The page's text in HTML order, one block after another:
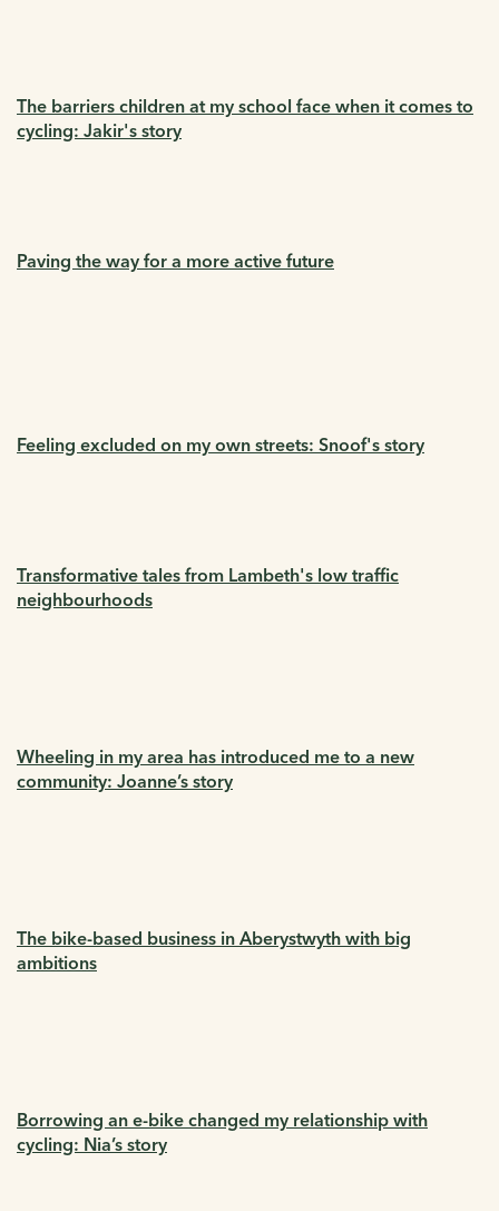
The barriers children at my school face when it comes to
cycling: Jakir's story
Paving the way for a more active future
Feeling excluded on my own streets: Snoof's story
Transformative tales from Lambeth's low traffic
neighbourhoods
Wheeling in my area has introduced me to a new
community: Joanne’s story
The bike-based business in Aberystwyth with big
ambitions
Borrowing an e-bike changed my relationship with
cycling: Nia’s story